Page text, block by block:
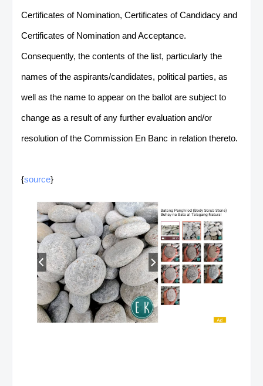
Certificates of Nomination, Certificates of Candidacy and
Certificates of Nomination and Acceptance.
Consequently, the contents of the list, particularly the
names of the aspirants/candidates, political parties, as
well as the name to appear on the ballot are subject to
change as a result of any further evaluation and/or
resolution of the Commission En Banc in relation thereto.
{source}